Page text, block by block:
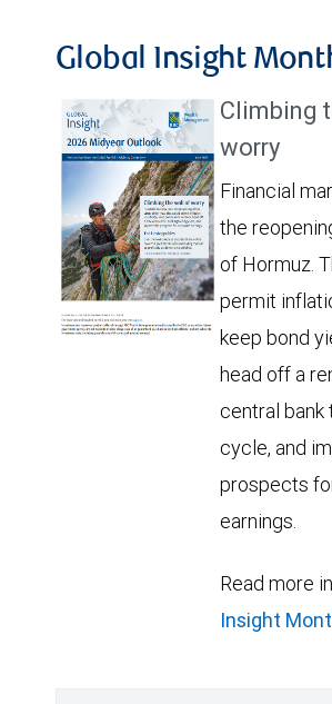
Global Insight
Climbing
worry
Financial
the
of Hormuz.
permit
keep bond
head off a
central bank
cycle, and
prospects
earnings.
Read more in
Insight